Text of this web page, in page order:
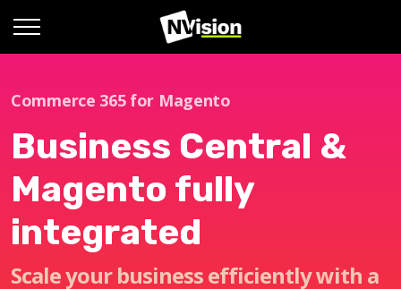
Commerce 365 for Magento
Business Central &
Magento fully
integrated
Scale your business efficiently with a